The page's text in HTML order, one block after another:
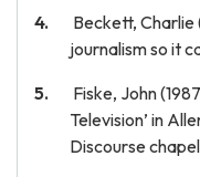
Beckett,
journalism so it
Fiske, John
Television’ in
Discourse